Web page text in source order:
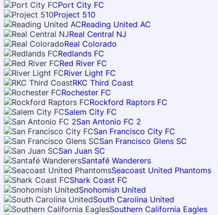
Port City FC
Project 510
Reading United AC
Real Central NJ
Real Colorado
Redlands FC
Red River FC
River Light FC
RKC Third Coast
Rochester FC
Rockford Raptors FC
Salem City FC
San Antonio FC 2
San Francisco City FC
San Francisco Glens SC
San Juan SC
Santafé Wanderers
Seacoast United Phantoms
Shark Coast FC
Snohomish United
South Carolina United
Southern California Eagles